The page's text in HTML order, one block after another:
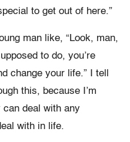
to get out of here.”
man like, “Look, man,
to do, you’re
change your life.” I tell
this, because I’m
deal with any
with in life.